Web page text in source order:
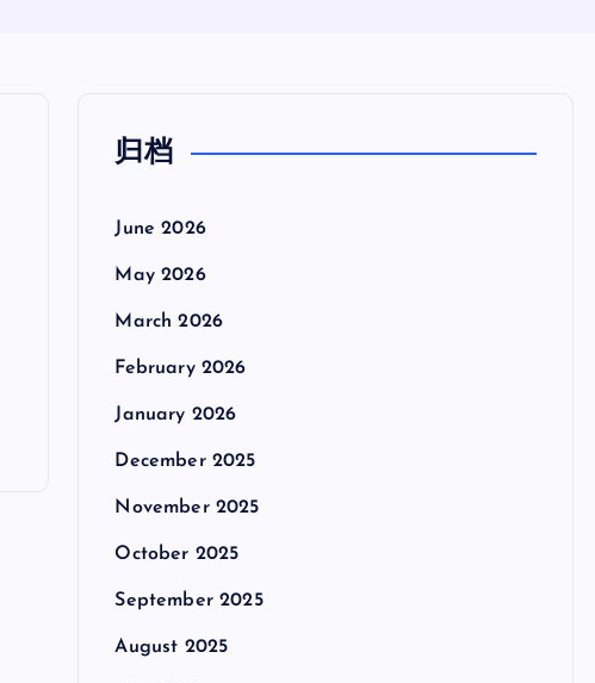
归档
June 2026
May 2026
March 2026
February 2026
January 2026
December 2025
November 2025
October 2025
September 2025
August 2025